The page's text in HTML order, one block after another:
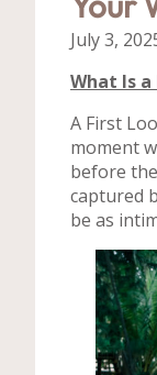
July 3,
What Is
A First
moment
before
captured
be as